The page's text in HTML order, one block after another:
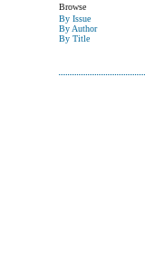
Browse
By Issue
By Author
By Title